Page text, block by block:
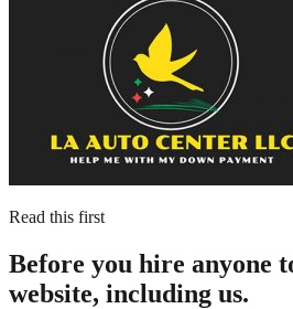
Read this first
Before you hire anyone
website, including us.